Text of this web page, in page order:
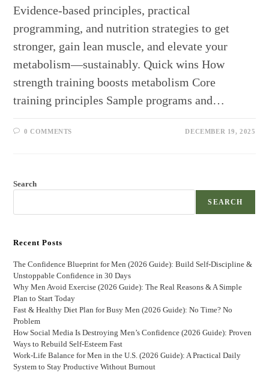
Evidence-based principles, practical
programming, and nutrition strategies to get
stronger, gain lean muscle, and elevate your
metabolism—sustainably. Quick wins How
strength training boosts metabolism Core
training principles Sample programs and…
0 COMMENTS DECEMBER 19, 2025
Search
SEARCH
Recent Posts
The Confidence Blueprint for Men (2026 Guide): Build Self-Discipline &
Unstoppable Confidence in 30 Days
Why Men Avoid Exercise (2026 Guide): The Real Reasons & A Simple
Plan to Start Today
Fast & Healthy Diet Plan for Busy Men (2026 Guide): No Time? No
Problem
How Social Media Is Destroying Men’s Confidence (2026 Guide): Proven
Ways to Rebuild Self-Esteem Fast
Work-Life Balance for Men in the U.S. (2026 Guide): A Practical Daily
System to Stay Productive Without Burnout